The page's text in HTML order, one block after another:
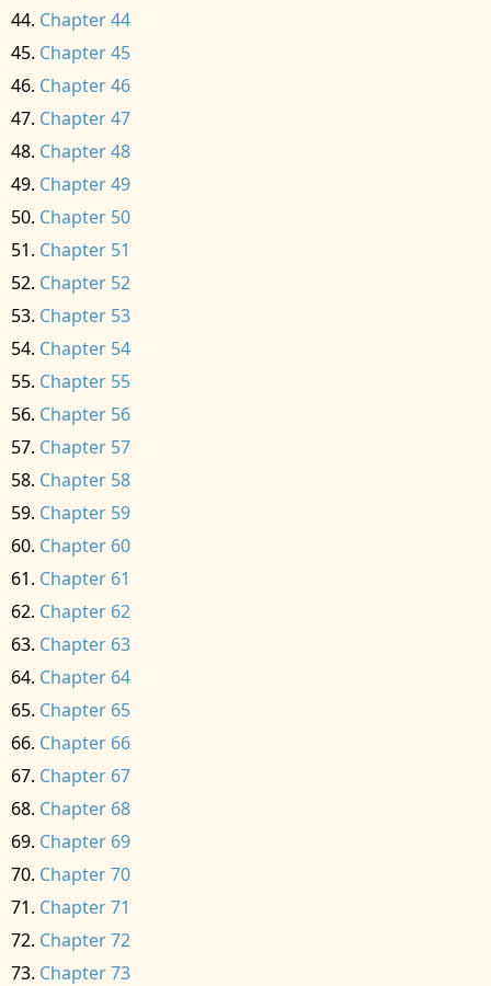
Chapter 44
Chapter 45
Chapter 46
Chapter 47
Chapter 48
Chapter 49
Chapter 50
Chapter 51
Chapter 52
Chapter 53
Chapter 54
Chapter 55
Chapter 56
Chapter 57
Chapter 58
Chapter 59
Chapter 60
Chapter 61
Chapter 62
Chapter 63
Chapter 64
Chapter 65
Chapter 66
Chapter 67
Chapter 68
Chapter 69
Chapter 70
Chapter 71
Chapter 72
Chapter 73